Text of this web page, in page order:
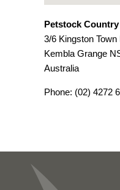
Petstock
3/6 Kingston Town
Kembla Grange
Australia
Phone: (02) 4272